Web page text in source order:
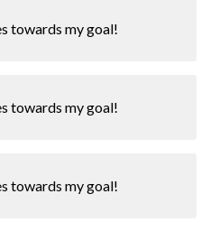
towards my goal!
towards my goal!
towards my goal!